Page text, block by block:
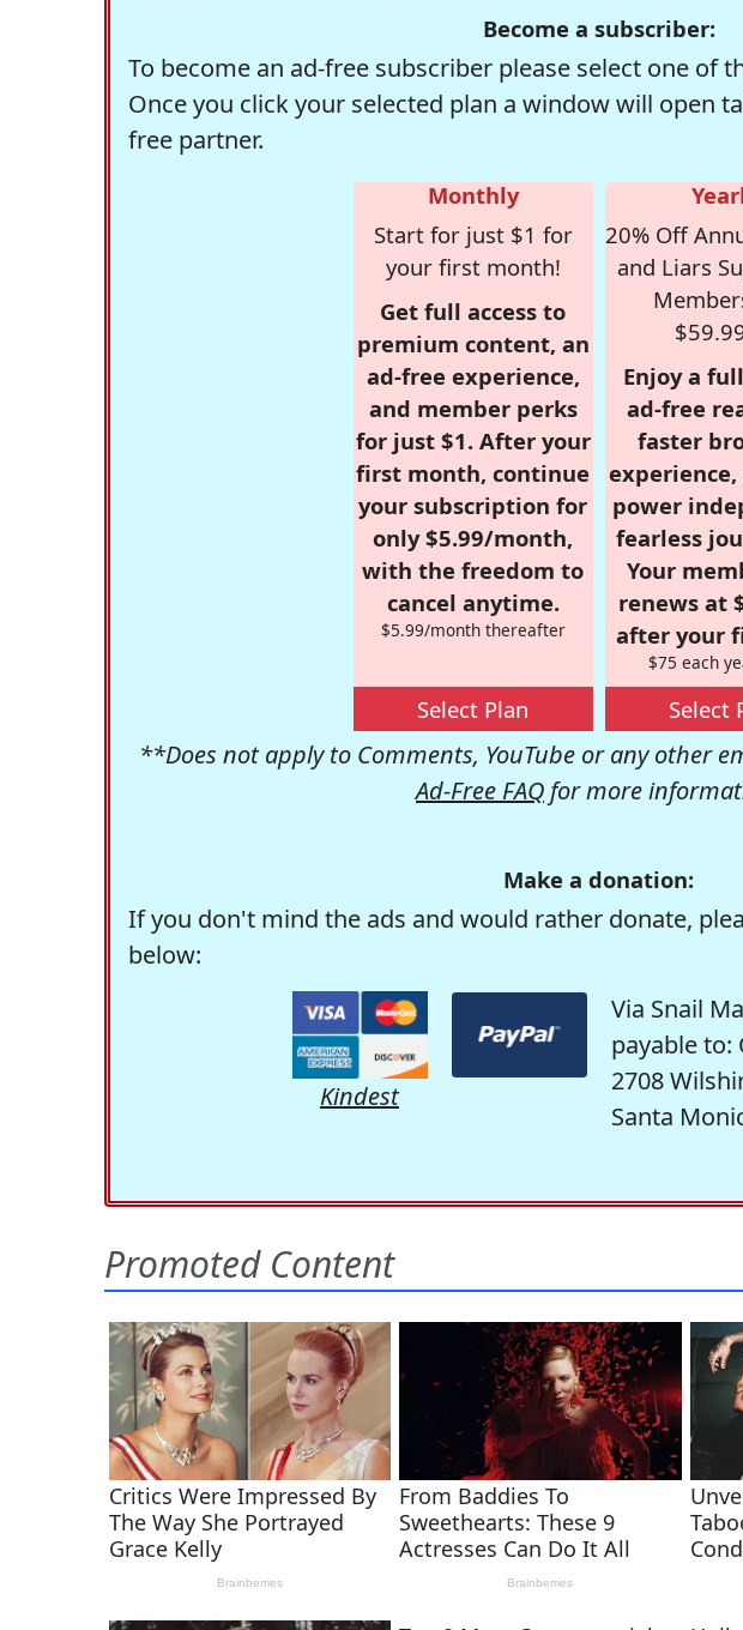
Become a subscriber:
To become an ad-free subscriber please select one of
Once you click your selected plan a window will open
free partner.
Monthly
Start for just $1 for
your first month!
Get full access to
premium content, an
ad-free experience,
and member perks
for just $1. After your
first month, continue
your subscription for
only $5.99/month,
with the freedom to
cancel anytime.
$5.99/month thereafter
Select Plan
20% Off
and Liars
Enjoy a
ad-free
faster
power
fearless
Your
renews at
after your
$75 each
Select
**Does not apply to Comments, YouTube or any other
Ad-Free FAQ for more
Make a donation:
If you don't mind the ads and would rather donate,
below:
Kindest
Via Snail
payable to:
2708
Santa